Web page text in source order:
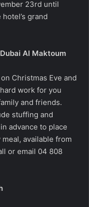
23rd until
grand
Al Maktoum
Christmas Eve and
work for you
and friends.
stuffing and
advance to place
available from
or email 04 808